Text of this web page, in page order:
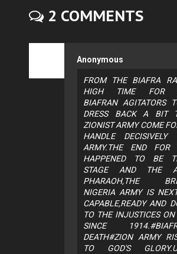
2 COMMENTS
Anonymous
FROM THE BIAFRA
HIGH TIME FOR
BIAFRAN AGITATORS
DRESS BACK A BIT
ZIONIST ARMY COME
HANDLE DECISIVELY
ARMY.THE END FOR
HAPPENED TO BE
STAGE AND THE
PHARAOH,THE
NIGERIA ARMY IS
CAPABLE,READY AND
TO THE INJUSTICES
SINCE
DEATH#ZION ARMY
TO GOD'S